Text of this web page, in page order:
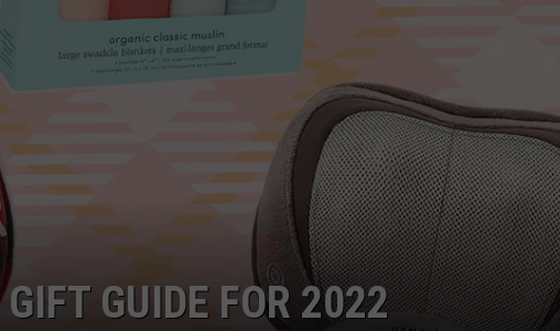
TOP 40 W/RYAN
GUIDE FOR 2022